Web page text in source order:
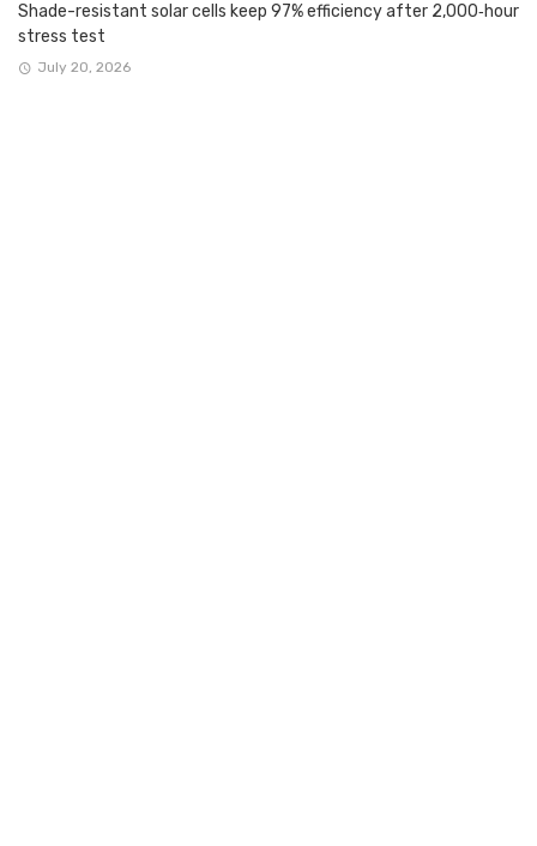
Shade-resistant solar cells keep 97% efficiency after 2,000‑hour
stress test
July 20, 2026